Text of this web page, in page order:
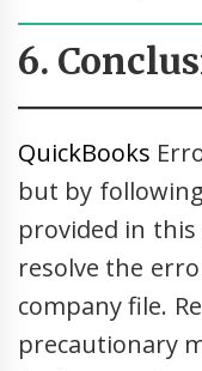
6.
QuickBooks
but by
provided in this
resolve the
company file.
precautionary